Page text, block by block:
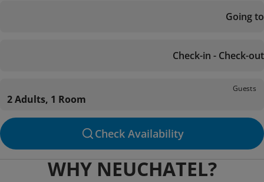
Going to
Check-in - Check-out
Guests
2 Adults, 1 Room
Check Availability
WHY NEUCHATEL?